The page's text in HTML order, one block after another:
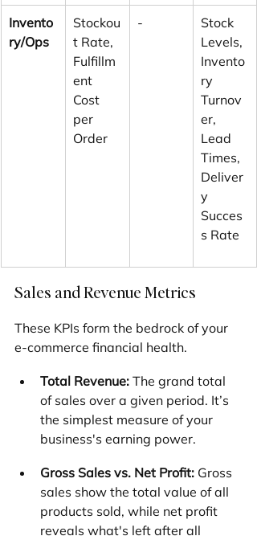
Invento
ry/Ops
Stockou
t Rate,
Fulfillm
ent
Cost
per
Order
-
Stock
Levels,
Invento
ry
Turnov
er,
Lead
Times,
Deliver
y
Succes
s Rate
Sales and Revenue Metrics
These KPIs form the bedrock of your
e-commerce financial health.
Total Revenue: The grand total
of sales over a given period. It’s
the simplest measure of your
business's earning power.
Gross Sales vs. Net Profit: Gross
sales show the total value of all
products sold, while net profit
reveals what's left after all